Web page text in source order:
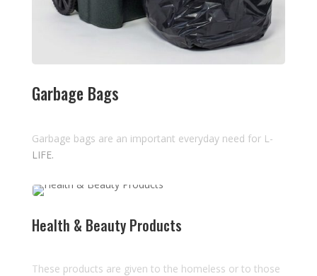
Garbage Bags
Garbage bags are an important everyday need for L-
LIFE.
Health & Beauty Products
These products are given to the homeless or to those